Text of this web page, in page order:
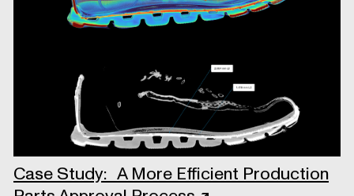
Case Study: A More Efficient Production